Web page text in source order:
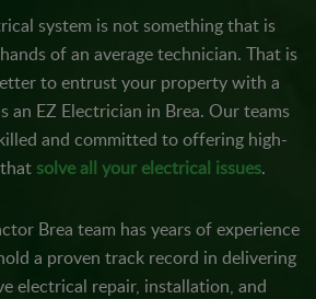
system is not something that is
of an average technician. That is
to entrust your property with a
an EZ Electrician in Brea. Our teams
and committed to offering high-
solve all your electrical issues.
Brea team has years of experience
a proven track record in delivering
electrical repair, installation, and